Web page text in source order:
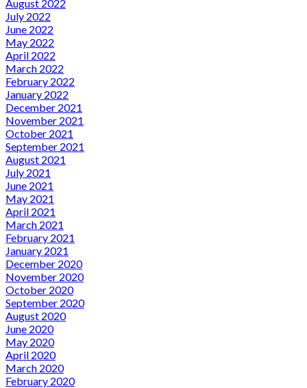
August 2022
July 2022
June 2022
May 2022
April 2022
March 2022
February 2022
January 2022
December 2021
November 2021
October 2021
September 2021
August 2021
July 2021
June 2021
May 2021
April 2021
March 2021
February 2021
January 2021
December 2020
November 2020
October 2020
September 2020
August 2020
June 2020
May 2020
April 2020
March 2020
February 2020